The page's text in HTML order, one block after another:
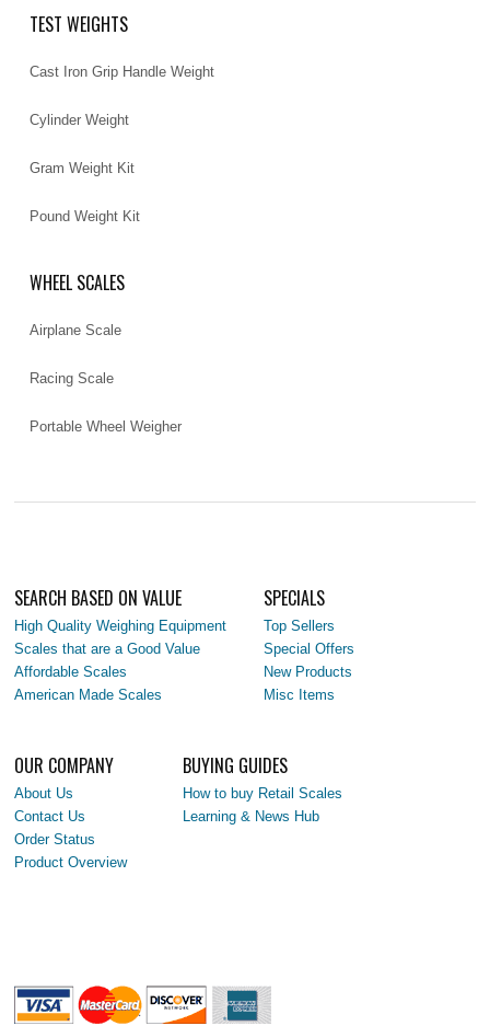
TEST WEIGHTS
Cast Iron Grip Handle Weight
Cylinder Weight
Gram Weight Kit
Pound Weight Kit
WHEEL SCALES
Airplane Scale
Racing Scale
Portable Wheel Weigher
SEARCH BASED ON VALUE
High Quality Weighing Equipment
Scales that are a Good Value
Affordable Scales
American Made Scales
SPECIALS
Top Sellers
Special Offers
New Products
Misc Items
OUR COMPANY
About Us
Contact Us
Order Status
Product Overview
BUYING GUIDES
How to buy Retail Scales
Learning & News Hub